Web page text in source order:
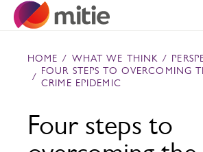
Skip to content
HOME / WHAT WE THINK /
/
FOUR STEPS TO OVERCOMING
CRIME EPIDEMIC
Four steps to